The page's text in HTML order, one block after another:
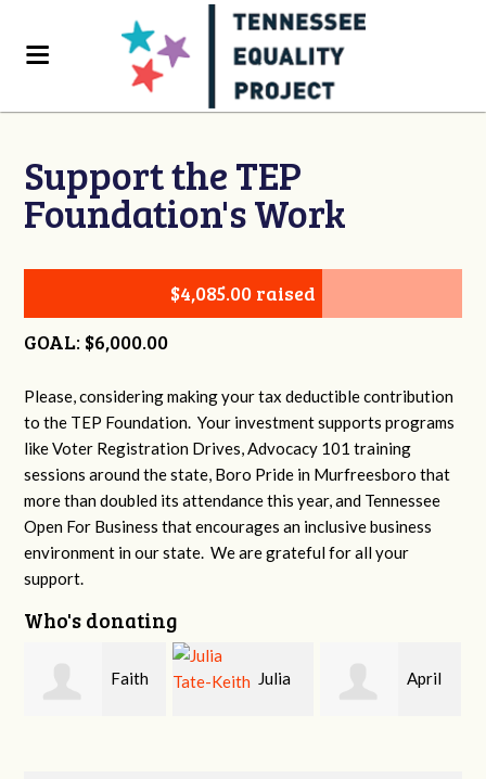
Support the TEP
Foundation's Work
$4,085.00 raised
GOAL: $6,000.00
Please, considering making your tax deductible contribution
to the TEP Foundation. Your investment supports programs
like Voter Registration Drives, Advocacy 101 training
sessions around the state, Boro Pride in Murfreesboro that
more than doubled its attendance this year, and Tennessee
Open For Business that encourages an inclusive business
environment in our state. We are grateful for all your
support.
Who's donating
Julia April